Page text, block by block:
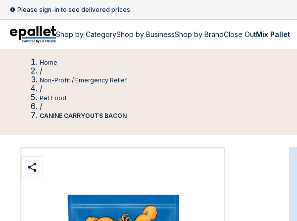
Please sign-in to see delivered prices.
Shop by CategoryShop by BusinessShop by BrandClose OutMix Pallet
Home
/
Non-Profit / Emergency Relief
/
Pet Food
/
CANINE CARRYOUTS BACON